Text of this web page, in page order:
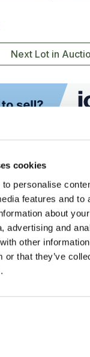
cookies
personalise
features and to
about
advertising and
other
or that they’ve
Next Lot in